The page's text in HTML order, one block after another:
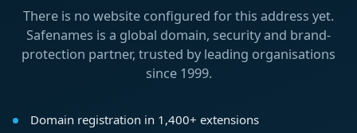
There is no website configured for this address yet.
Safenames is a global domain, security and brand-
protection partner, trusted by leading organisations
since 1999.
Domain registration in 1,400+ extensions